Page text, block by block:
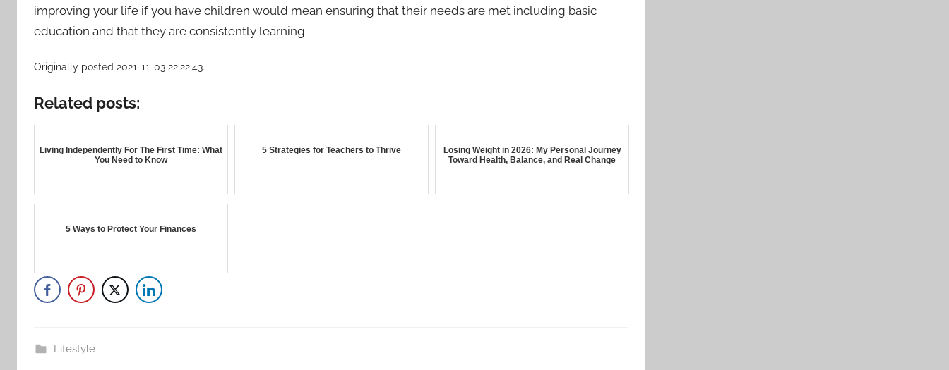
improving your life if you have children would mean ensuring that their needs are met including basic
education and that they are consistently learning.
Originally posted 2021-11-03 22:22:43.
Related posts:
Living Independently For The First Time: What
You Need to Know
5 Strategies for Teachers to Thrive
Losing Weight in 2026: My Personal Journey
Toward Health, Balance, and Real Change
5 Ways to Protect Your Finances
Lifestyle